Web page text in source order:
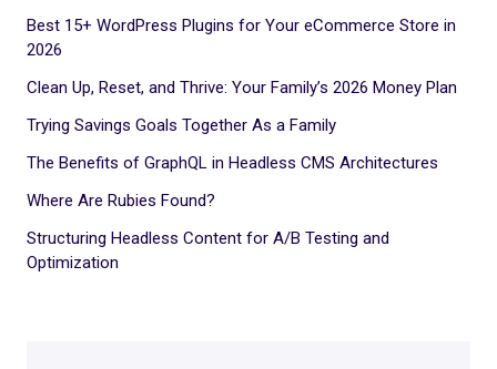
Best 15+ WordPress Plugins for Your eCommerce Store in
2026
Clean Up, Reset, and Thrive: Your Family’s 2026 Money Plan
Trying Savings Goals Together As a Family
The Benefits of GraphQL in Headless CMS Architectures
Where Are Rubies Found?
Structuring Headless Content for A/B Testing and
Optimization